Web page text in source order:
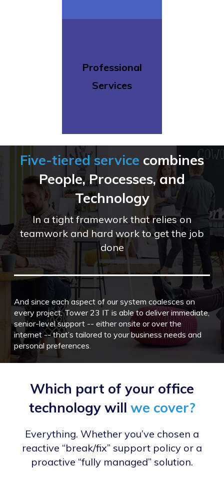
Professional
Services
Five-tiered service combines
People,Processes,and
Technology
In a tight framework that relies on
teamwork and hard work to get the job
done
And since each aspect of our system coalesces on
every project, Tower 23 IT is able to deliver immediate,
senior-level support -- either onsite or over the
internet -- that’s tailored to your business needs and
personal preferences.
Which part of your office
technology will we cover?
Everything. Whether you’ve chosen a
reactive “break/fix” support policy or a
proactive “fully managed” solution.